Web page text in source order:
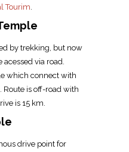
Tourim
by trekking, but now
via road.
which connect with
is off-road with
is 15 km.
drive point for